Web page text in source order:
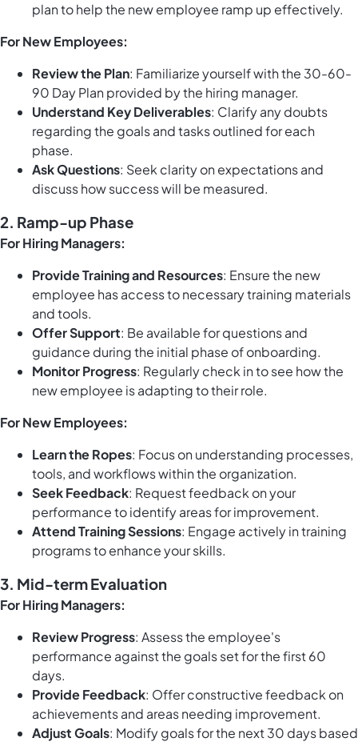
plan to help the new employee ramp up effectively.
For New Employees:
Review the Plan: Familiarize yourself with the 30-60-
90 Day Plan provided by the hiring manager.
Understand Key Deliverables: Clarify any doubts
regarding the goals and tasks outlined for each
phase.
Ask Questions: Seek clarity on expectations and
discuss how success will be measured.
2. Ramp-up Phase
For Hiring Managers:
Provide Training and Resources: Ensure the new
employee has access to necessary training materials
and tools.
Offer Support: Be available for questions and
guidance during the initial phase of onboarding.
Monitor Progress: Regularly check in to see how the
new employee is adapting to their role.
For New Employees:
Learn the Ropes: Focus on understanding processes,
tools, and workflows within the organization.
Seek Feedback: Request feedback on your
performance to identify areas for improvement.
Attend Training Sessions: Engage actively in training
programs to enhance your skills.
3. Mid-term Evaluation
For Hiring Managers:
Review Progress: Assess the employee's
performance against the goals set for the first 60
days.
Provide Feedback: Offer constructive feedback on
achievements and areas needing improvement.
Adjust Goals: Modify goals for the next 30 days based